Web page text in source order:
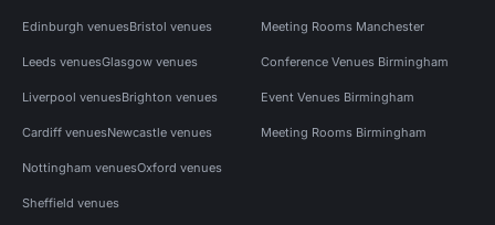
Edinburgh venuesBristol venues
Leeds venuesGlasgow venues
Liverpool venuesBrighton venues
Cardiff venuesNewcastle venues
Nottingham venuesOxford venues
Sheffield venues
Meeting Rooms Manchester
Conference Venues Birmingham
Event Venues Birmingham
Meeting Rooms Birmingham